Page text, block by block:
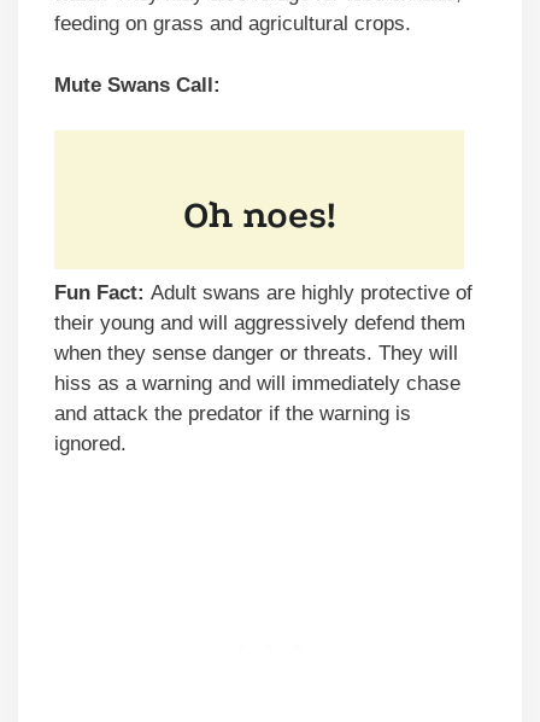
feeding on grass and agricultural crops.
Mute Swans Call:
Fun Fact: Adult swans are highly protective of
their young and will aggressively defend them
when they sense danger or threats. They will
hiss as a warning and will immediately chase
and attack the predator if the warning is
ignored.